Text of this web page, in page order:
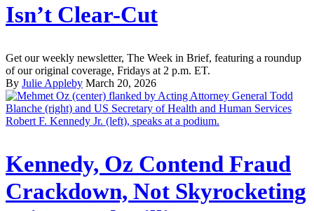
Isn’t Clear-Cut
Get our weekly newsletter, The Week in Brief, featuring a roundup
of our original coverage, Fridays at 2 p.m. ET.
By Julie Appleby March 20, 2026
Kennedy, Oz Contend Fraud
Crackdown, Not Skyrocketing